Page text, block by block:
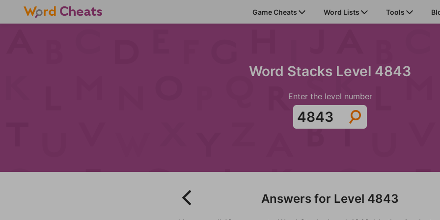
Game Cheats Word Lists Tools
Word Stacks Level 4843
Enter the level number
Answers for Level 4843